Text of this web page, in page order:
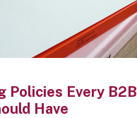
Policies Every B2B
Have